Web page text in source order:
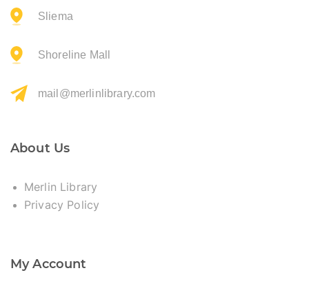
Sliema
Shoreline Mall
mail@merlinlibrary.com
About Us
Merlin Library
Privacy Policy
My Account